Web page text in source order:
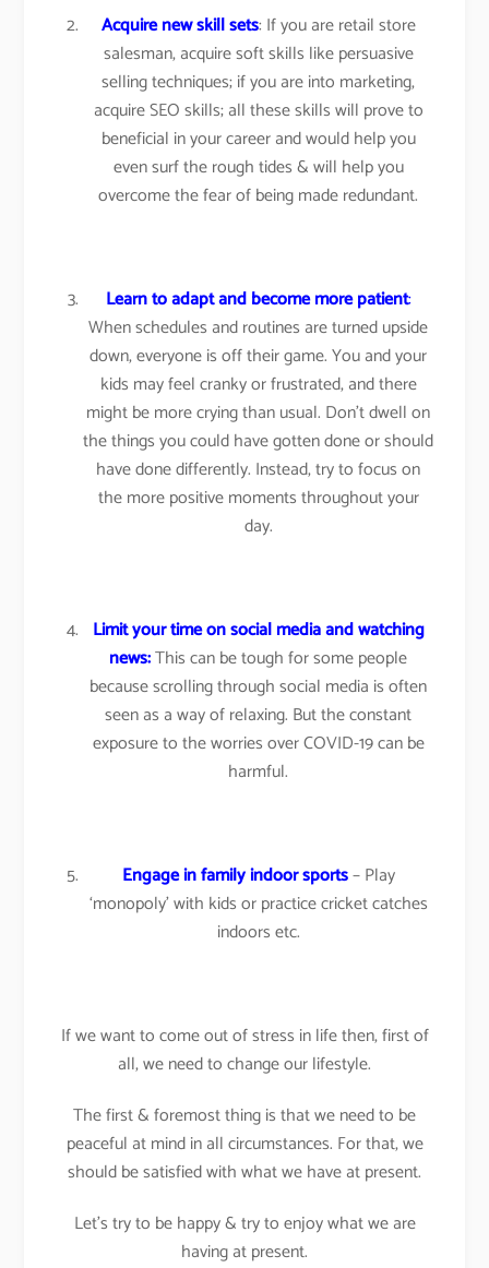
Acquire new skill sets: If you are retail store
salesman, acquire soft skills like persuasive
selling techniques; if you are into marketing,
acquire SEO skills; all these skills will prove to
beneficial in your career and would help you
even surf the rough tides & will help you
overcome the fear of being made redundant.
Learn to adapt and become more patient:
When schedules and routines are turned upside
down, everyone is off their game. You and your
kids may feel cranky or frustrated, and there
might be more crying than usual. Don’t dwell on
the things you could have gotten done or should
have done differently. Instead, try to focus on
the more positive moments throughout your
day.
Limit your time on social media and watching
news:This can be tough for some people
because scrolling through social media is often
seen as a way of relaxing. But the constant
exposure to the worries over COVID-19 can be
harmful.
Engage in family indoor sports– Play
‘monopoly’ with kids or practice cricket catches
indoors etc.
If we want to come out of stress in life then, first of
all, we need to change our lifestyle.
The first & foremost thing is that we need to be
peaceful at mind in all circumstances. For that, we
should be satisfied with what we have at present.
Let’s try to be happy & try to enjoy what we are
having at present.